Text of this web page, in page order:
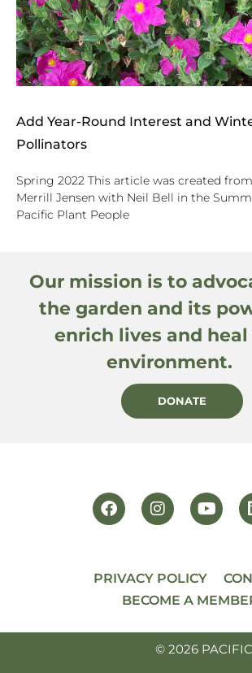
Add Year-Round Interest and
Pollinators
Spring 2022 This article was created
Merrill Jensen with Neil Bell in the
Pacific Plant People
Our mission is to
the garden and its
enrich lives and
environment.
DONATE
PRIVACY POLICY
BECOME A
© 2026